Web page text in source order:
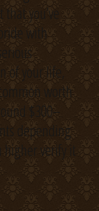
you’ve
with
of your life,
worth
$300–
depending
higher verify it